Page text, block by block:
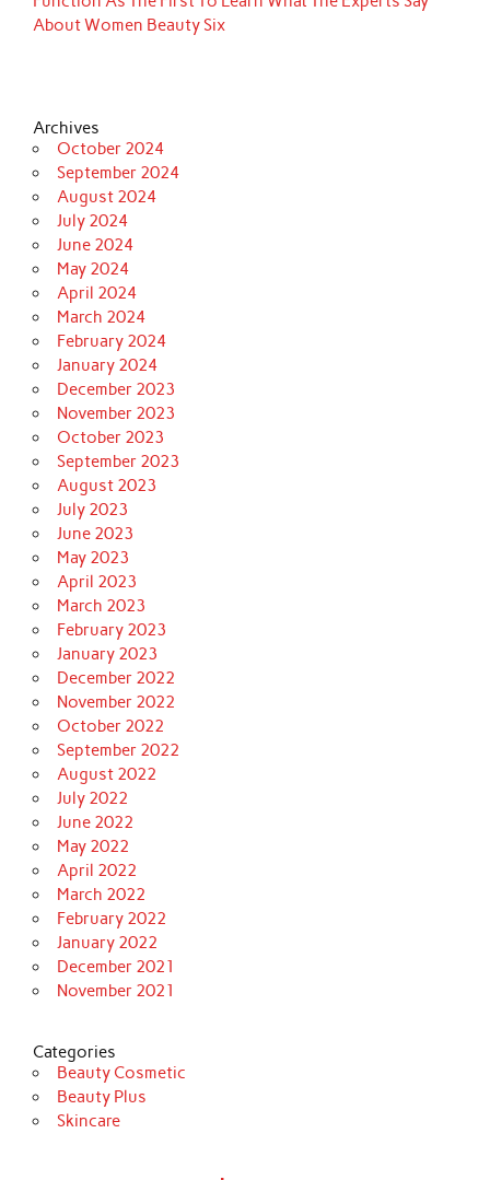
About Women Beauty Six
Archives
October 2024
September 2024
August 2024
July 2024
June 2024
May 2024
April 2024
March 2024
February 2024
January 2024
December 2023
November 2023
October 2023
September 2023
August 2023
July 2023
June 2023
May 2023
April 2023
March 2023
February 2023
January 2023
December 2022
November 2022
October 2022
September 2022
August 2022
July 2022
June 2022
May 2022
April 2022
March 2022
February 2022
January 2022
December 2021
November 2021
Categories
Beauty Cosmetic
Beauty Plus
Skincare